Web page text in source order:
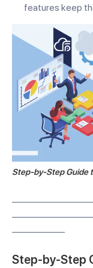
features keep
Step-by-Step Guide
—————–
Step-by-Step